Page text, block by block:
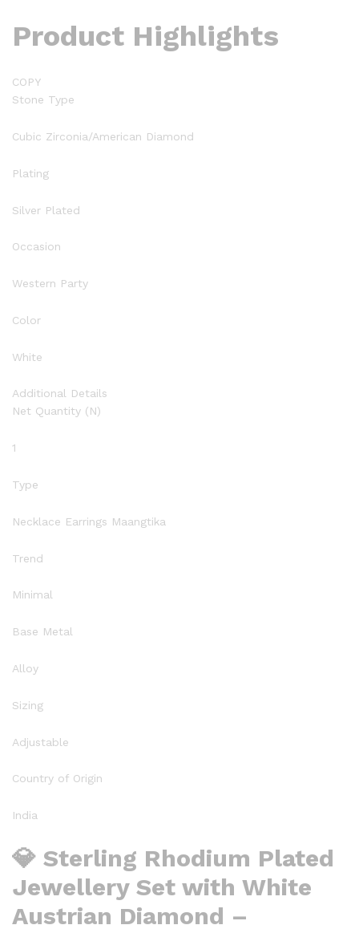
Product Highlights
COPY
Stone Type
Cubic Zirconia/American Diamond
Plating
Silver Plated
Occasion
Western Party
Color
White
Additional Details
Net Quantity (N)
1
Type
Necklace Earrings Maangtika
Trend
Minimal
Base Metal
Alloy
Sizing
Adjustable
Country of Origin
India
💎 Sterling Rhodium Plated
Jewellery Set with White
Austrian Diamond –